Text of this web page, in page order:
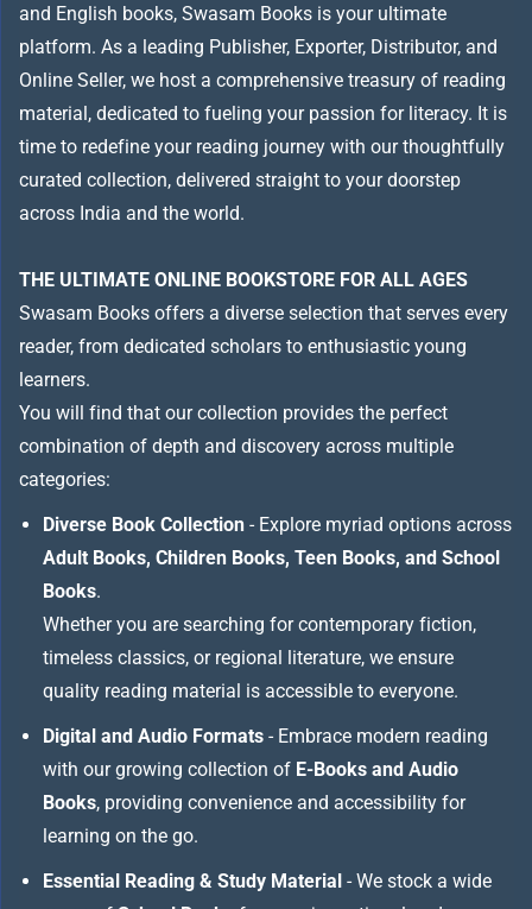
and English books, Swasam Books is your ultimate
platform. As a leading Publisher, Exporter, Distributor, and
Online Seller, we host a comprehensive treasury of reading
material, dedicated to fueling your passion for literacy. It is
time to redefine your reading journey with our thoughtfully
curated collection, delivered straight to your doorstep
across India and the world.
THE ULTIMATE ONLINE BOOKSTORE FOR ALL AGES
Swasam Books offers a diverse selection that serves every
reader, from dedicated scholars to enthusiastic young
learners.
You will find that our collection provides the perfect
combination of depth and discovery across multiple
categories:
Diverse Book Collection - Explore myriad options across
Adult Books, Children Books, Teen Books, and School
Books.
Whether you are searching for contemporary fiction,
timeless classics, or regional literature, we ensure
quality reading material is accessible to everyone.
Digital and Audio Formats - Embrace modern reading
with our growing collection of E-Books and Audio
Books, providing convenience and accessibility for
learning on the go.
Essential Reading & Study Material - We stock a wide